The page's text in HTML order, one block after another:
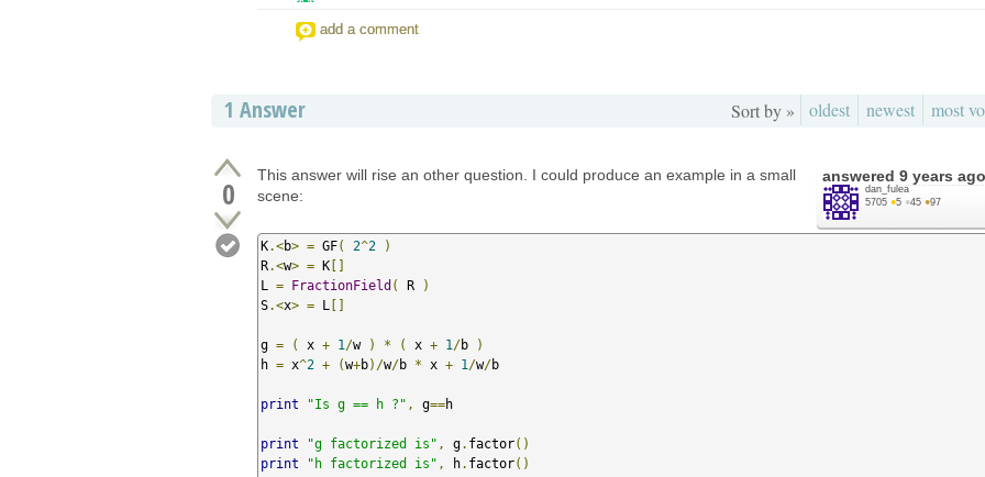
add a comment
1 Answer Sort by » oldest newest most
0 answered 9 years ago
dan_fulea
5705 ●5 ●45 ●97
This answer will rise an other question. I could produce an example in a small
scene:
K.<b> = GF( 2^2
)
R.<w> = K []
L = FractionField ( R
)
S.<x> = L []
g = ( x + 1 /w ) * ( x + 1 /b
)
h = x^2 + (w+b)/w/b * x + 1 /w/b
print "Is g == h ?" , g==h
print "g factorized is" , g. factor()
print
"h factorized is" , h. factor()